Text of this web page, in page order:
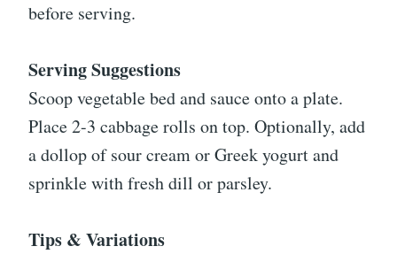
before serving.
Serving Suggestions
Scoop vegetable bed and sauce onto a plate.
Place 2-3 cabbage rolls on top. Optionally, add
a dollop of sour cream or Greek yogurt and
sprinkle with fresh dill or parsley.
Tips & Variations